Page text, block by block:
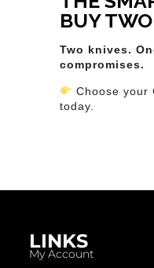
BUY TWO
Two knives.
compromises.
Choose your
today.
LINKS
My Account